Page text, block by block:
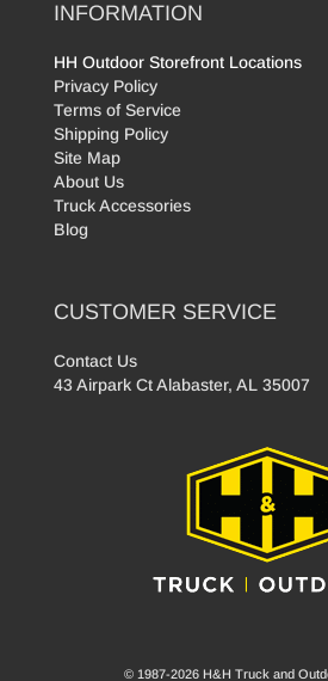
INFORMATION
HH Outdoor Storefront Locations
Privacy Policy
Terms of Service
Shipping Policy
Site Map
About Us
Truck Accessories
Blog
CUSTOMER SERVICE
Contact Us
43 Airpark Ct Alabaster, AL 35007
© 1987-2026 H&H Truck and